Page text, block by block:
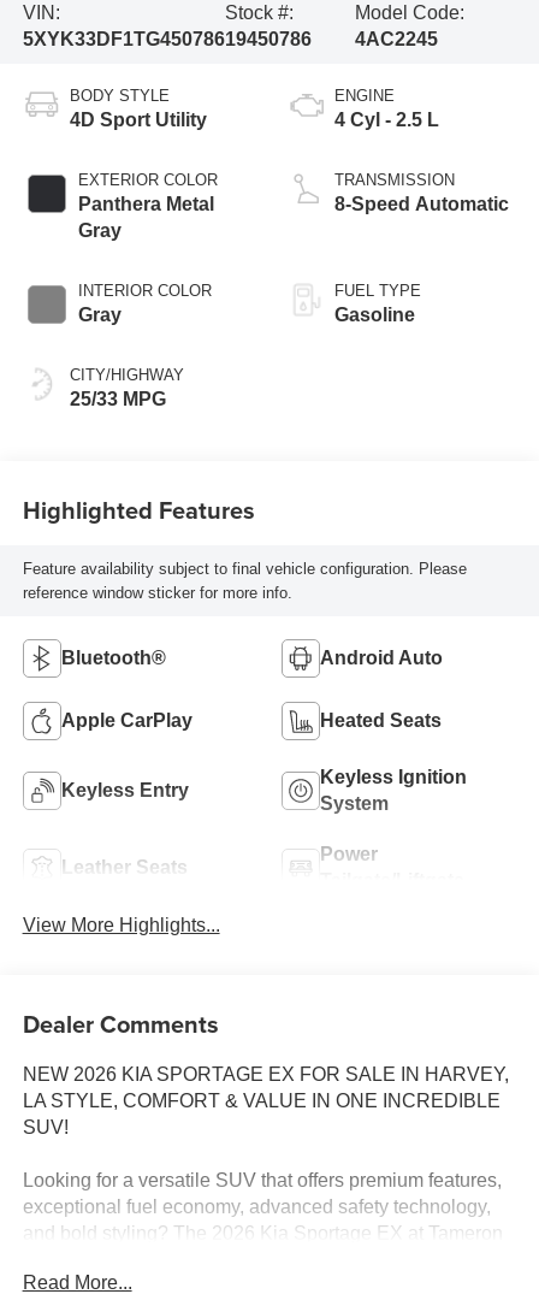
VIN:
5XYK33DF1TG450786
Stock #:
19450786
Model Code:
4AC2245
BODY STYLE
4D Sport Utility
EXTERIOR COLOR
Panthera Metal
Gray
INTERIOR COLOR
Gray
CITY/HIGHWAY
25/33 MPG
ENGINE
4 Cyl - 2.5 L
TRANSMISSION
8-Speed Automatic
FUEL TYPE
Gasoline
Highlighted Features
Feature availability subject to final vehicle configuration. Please
reference window sticker for more info.
Bluetooth® Android Auto
Apple CarPlay Heated Seats
Keyless Entry
Keyless Ignition
System
Leather Seats
Power
View More Highlights...
Dealer Comments
NEW 2026 KIA SPORTAGE EX FOR SALE IN HARVEY,
LA STYLE, COMFORT & VALUE IN ONE INCREDIBLE
SUV!
Looking for a versatile SUV that offers premium features,
exceptional fuel economy, advanced safety technology,
and bold styling? The 2026 Kia Sportage EX at Tameron
Read More...